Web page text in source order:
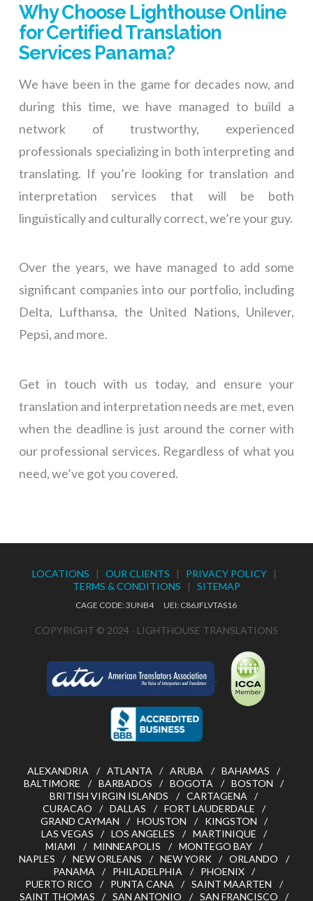
Why Choose Lighthouse Online
for Certified Translation
Services Panama?
We have been in the game for decades now, and
during this time, we have managed to build a
network of trustworthy, experienced
professionals specializing in both interpreting and
translating. If you’re looking for translation and
interpretation services that will be both
linguistically and culturally correct, we’re your guy.
Over the years, we have managed to add some
significant companies into our portfolio, including
Delta, Lufthansa, the United Nations, Unilever,
Pepsi, and more.
Get in touch with us today, and ensure your
translation and interpretation needs are met, even
when the deadline is just around the corner with
our professional services. Regardless of what you
need, we’ve got you covered.
LOCATIONS | OUR CLIENTS | PRIVACY POLICY|
TERMS & CONDITIONS | SITEMAP
CAGE CODE: 3UNB4 UEI: C86JFLVTAS16
COPYRIGHT © 2024 - LIGHTHOUSE TRANSLATIONS
ALEXANDRIA ATLANTA ARUBA
BAHAMAS
BALTIMORE
BARBADOS BOGOTA
BOSTON
BRITISH VIRGIN ISLANDS
CARTAGENA
CURACAO
DALLAS
FORT LAUDERDALE
GRAND CAYMAN
HOUSTON
KINGSTON
LAS VEGAS
LOS ANGELES
MARTINIQUE
MIAMI
MINNEAPOLIS
MONTEGO BAY
NAPLES
NEW ORLEANS NEW YORK
ORLANDO
PANAMA
PHILADELPHIA
PHOENIX
PUERTO RICO
PUNTA CANA
SAINT MAARTEN
SAINT THOMAS
SAN ANTONIO SAN FRANCISCO